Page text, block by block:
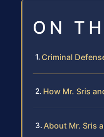
ON
Criminal
How Mr. Sris
About Mr. Sris